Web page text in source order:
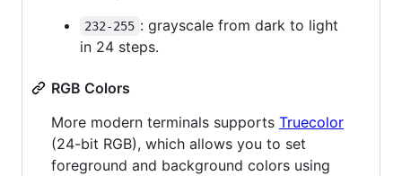
232-255 : grayscale from dark to light
in 24 steps.
RGB Colors
More modern terminals supports Truecolor
(24-bit RGB), which allows you to set
foreground and background colors using